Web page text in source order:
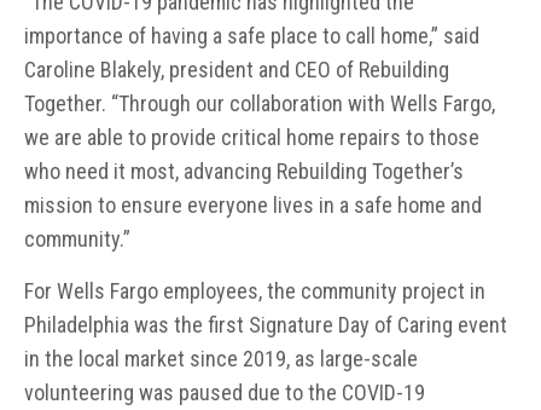
importance of having a safe place to call home,” said
Caroline Blakely, president and CEO of Rebuilding
Together. “Through our collaboration with Wells Fargo,
we are able to provide critical home repairs to those
who need it most, advancing Rebuilding Together’s
mission to ensure everyone lives in a safe home and
community.”
For Wells Fargo employees, the community project in
Philadelphia was the first Signature Day of Caring event
in the local market since 2019, as large-scale
volunteering was paused due to the COVID-19